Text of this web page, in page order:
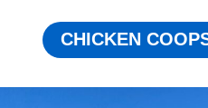
CHICKEN